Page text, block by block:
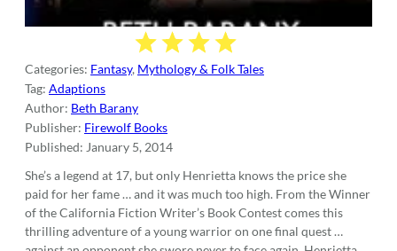
Categories: Fantasy, Mythology & Folk Tales
Tag: Adaptions
Author: Beth Barany
Publisher: Firewolf Books
Published: January 5, 2014
She’s a legend at 17, but only Henrietta knows the price she
paid for her fame … and it was much too high. From the Winner
of the California Fiction Writer’s Book Contest comes this
thrilling adventure of a young warrior on one final quest …